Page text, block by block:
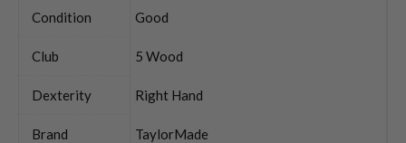
Condition Good
Club 5 Wood
Dexterity Right Hand
Brand TaylorMade